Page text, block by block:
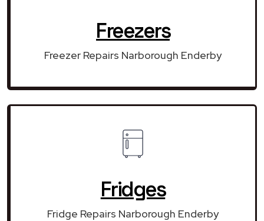
Freezers
Freezer Repairs Narborough Enderby
Fridges
Fridge Repairs Narborough Enderby